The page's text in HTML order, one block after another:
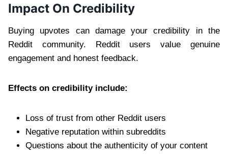
Impact On Credibility
Buying upvotes can damage your credibility in the
Reddit community. Reddit users value genuine
engagement and honest feedback.
Effects on credibility include:
Loss of trust from other Reddit users
Negative reputation within subreddits
Questions about the authenticity of your content